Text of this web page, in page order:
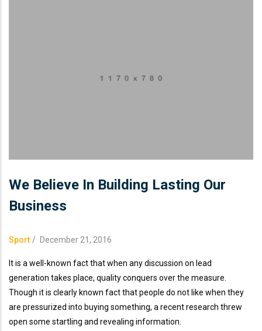
We Believe In Building Lasting Our
Business
Sport / December 21, 2016
It is a well-known fact that when any discussion on lead
generation takes place, quality conquers over the measure.
Though it is clearly known fact that people do not like when they
are pressurized into buying something, a recent research threw
open some startling and revealing information.